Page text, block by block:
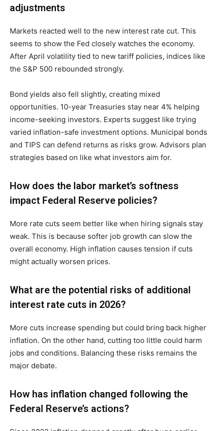
adjustments
Markets reacted well to the new interest rate cut. This
seems to show the Fed closely watches the economy.
After April volatility tied to new tariff policies, indices like
the S&P 500 rebounded strongly.
Bond yields also fell slightly, creating mixed
opportunities. 10-year Treasuries stay near 4% helping
income-seeking investors. Experts suggest like trying
varied inflation-safe investment options. Municipal bonds
and TIPS can defend returns as risks grow. Advisors plan
strategies based on like what investors aim for.
How does the labor market’s softness
impact Federal Reserve policies?
More rate cuts seem better like when hiring signals stay
weak. This is because softer job growth can slow the
overall economy. High inflation causes tension if cuts
might actually worsen prices.
What are the potential risks of additional
interest rate cuts in 2026?
More cuts increase spending but could bring back higher
inflation. On the other hand, cutting too little could harm
jobs and conditions. Balancing these risks remains the
major debate.
How has inflation changed following the
Federal Reserve’s actions?